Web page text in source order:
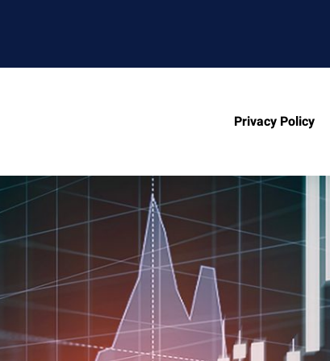
Privacy Policy